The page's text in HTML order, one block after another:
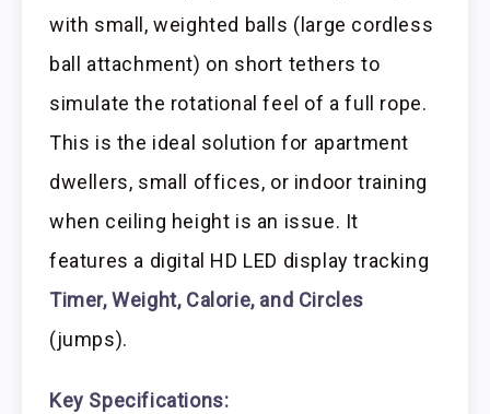
with small, weighted balls (large cordless
ball attachment) on short tethers to
simulate the rotational feel of a full rope.
This is the ideal solution for apartment
dwellers, small offices, or indoor training
when ceiling height is an issue. It
features a digital HD LED display tracking
Timer, Weight, Calorie, and Circles
(jumps).
Key Specifications: